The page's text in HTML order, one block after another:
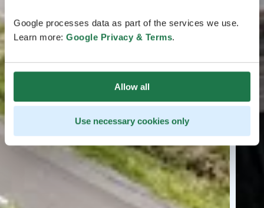
Google processes data as part of the services we use.
Learn more: Google Privacy & Terms.
Allow all
Use necessary cookies only